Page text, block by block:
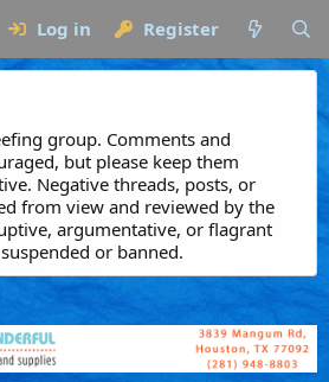
Log in Register
group. Comments and
but please keep them
Negative threads, posts, or
from view and reviewed by the
argumentative, or flagrant
or banned.